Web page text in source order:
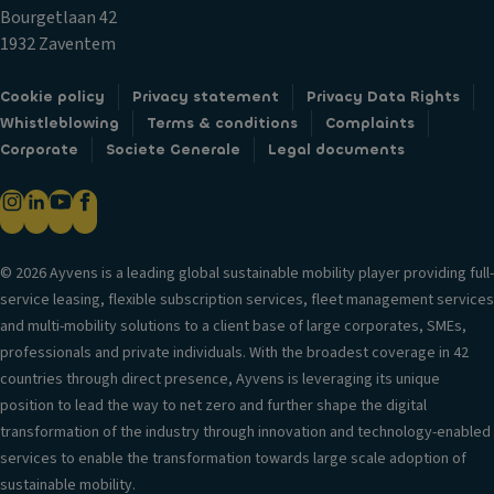
k
s
Fr
o
n
ai
rb
g
H
e
a
d
re
st
ra
m
p
t
m
e
t
C
u
p
h
ol
d
er
s
V
e
T
ri
B
o
d
y
st
yl
e
S
e
a
ti
n
g
S
Bourgetlaan 42
1932 Zaventem
Cookie policy Privacy statement
Privacy Data Rights
Whistleblowing
Terms & conditions
Complaints
Corporate
Societe Generale Legal documents
© 2026 Ayvens is a leading global sustainable mobility player providing full-
service leasing, flexible subscription services, fleet management services
and multi-mobility solutions to a client base of large corporates, SMEs,
professionals and private individuals. With the broadest coverage in 42
countries through direct presence, Ayvens is leveraging its unique
position to lead the way to net zero and further shape the digital
transformation of the industry through innovation and technology-enabled
services to enable the transformation towards large scale adoption of
sustainable mobility.